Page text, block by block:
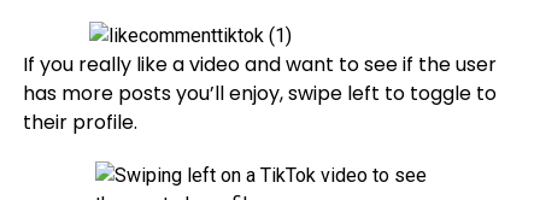
If you really like a video and want to see if the user
has more posts you’ll enjoy, swipe left to toggle to
their profile.